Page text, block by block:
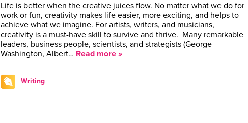
Life is better when the creative juices flow. No matter what we do for
work or fun, creativity makes life easier, more exciting, and helps to
achieve what we imagine. For artists, writers, and musicians,
creativity is a must-have skill to survive and thrive. Many remarkable
leaders, business people, scientists, and strategists ­(George
Washington, Albert… Read more »
Writing